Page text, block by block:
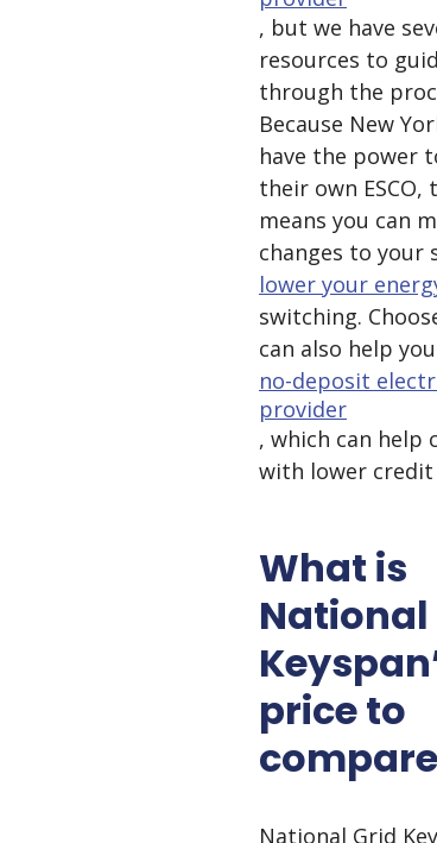
, but we have
resources to
through the
Because New
have the power
their own ESCO,
means you can
changes to your
lower your
switching.
can also help
no-deposit
provider
, which can help
with lower credit
What is
National
price to
National Grid